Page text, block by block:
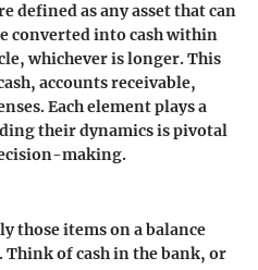
defined as any asset that can
converted into cash within
whichever is longer. This
accounts receivable,
Each element plays a
their dynamics is pivotal
making.
those items on a balance
Think of cash in the bank, or